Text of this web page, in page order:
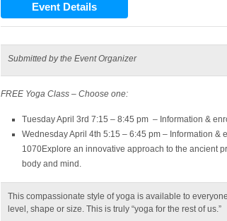
Event Details
Submitted by the Event Organizer
FREE Yoga Class – Choose one:
Tuesday April 3rd 7:15 – 8:45 pm – Information &
Wednesday April 4th 5:15 – 6:45 pm – Information
1070Explore an innovative approach to the ancient
body and mind.
This compassionate style of yoga is available to
level, shape or size. This is truly “yoga for the rest of us.”